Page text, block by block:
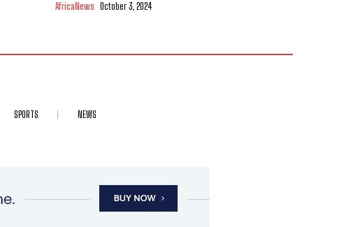
AfricaNews October 3, 2024
SPORTS NEWS